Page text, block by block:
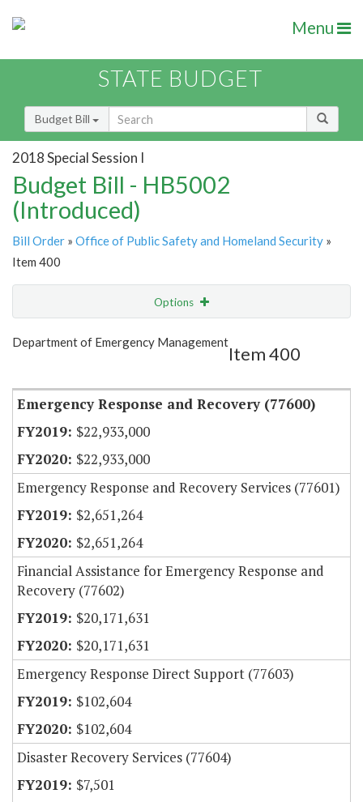
Menu
STATE BUDGET
Budget Bill
2018 Special Session I
Budget Bill - HB5002
(Introduced)
Bill Order » Office of Public Safety and Homeland Security »
Item 400
Options
Show Highlight
Department of Emergency Management
Item 400
Emergency Response and Recovery (77600)
$22,933,000
$22,933,000
Emergency Response and Recovery Services (77601)
$2,651,264
$2,651,264
Financial Assistance for Emergency Response and
Recovery (77602)
$20,171,631
$20,171,631
Emergency Response Direct Support (77603)
$102,604
$102,604
Disaster Recovery Services (77604)
$7,501